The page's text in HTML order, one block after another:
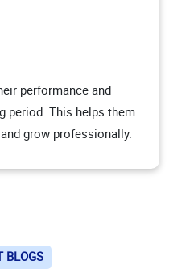
performance and
period. This helps them
grow professionally.
BLOGS